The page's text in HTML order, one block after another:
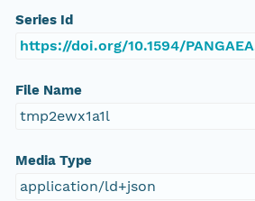
Series Id
https://doi.org/10.1594/
File Name
tmp2ewx1a1l
Media Type
application/ld+json